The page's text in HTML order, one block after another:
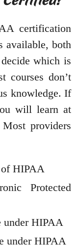
certification
available, both
which is
courses don’t
knowledge. If
will learn at
providers
of HIPAA
Protected
under HIPAA
under HIPAA